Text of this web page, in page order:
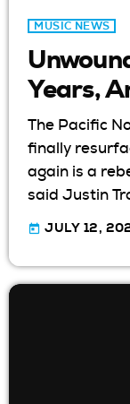
MUSIC NEWS
Years,
The Pacific
finally
again is a
said Justin
today JULY 12,